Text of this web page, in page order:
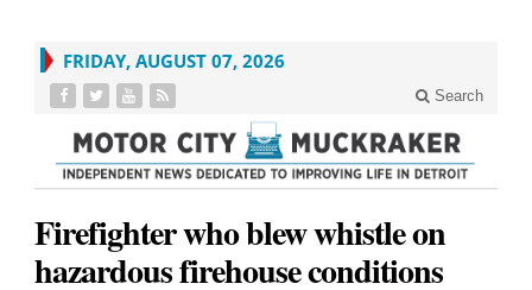
FRIDAY, AUGUST 07, 2026
Search
Firefighter who blew whistle on
hazardous firehouse conditions